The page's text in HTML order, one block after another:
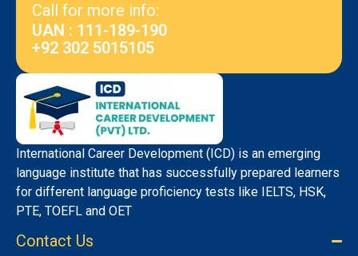
Call for more info:
UAN : 111-189-190
+92 302 5015105
International Career Development (ICD) is an emerging
language institute that has successfully prepared learners
for different language proficiency tests like IELTS, HSK,
PTE, TOEFL and OET
Contact Us